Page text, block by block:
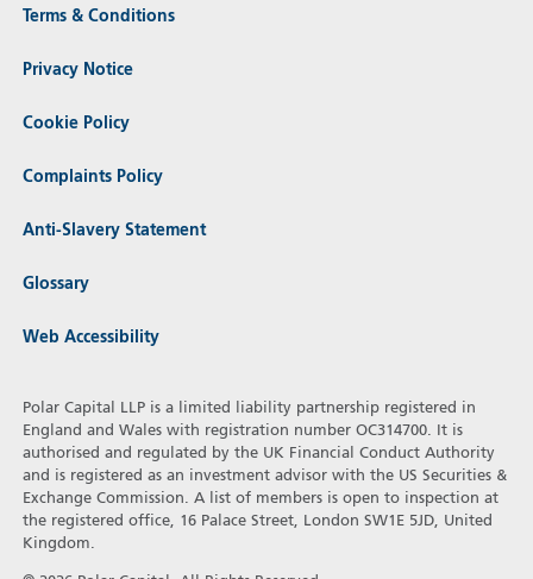
Terms & Conditions
Privacy Notice
Cookie Policy
Complaints Policy
Anti-Slavery Statement
Glossary
Web Accessibility
Polar Capital LLP is a limited liability partnership registered in
England and Wales with registration number OC314700. It is
authorised and regulated by the UK Financial Conduct Authority
and is registered as an investment advisor with the US Securities &
Exchange Commission. A list of members is open to inspection at
the registered office, 16 Palace Street, London SW1E 5JD, United
Kingdom.